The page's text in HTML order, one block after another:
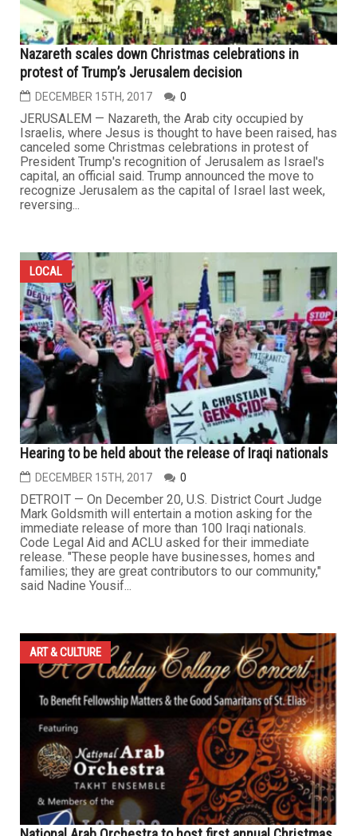
Nazareth scales down Christmas celebrations in
protest of Trump’s Jerusalem decision
DECEMBER 15TH, 2017 0
JERUSALEM — Nazareth, the Arab city occupied by
Israelis, where Jesus is thought to have been raised, has
canceled some Christmas celebrations in protest of
President Trump's recognition of Jerusalem as Israel's
capital, an official said. Trump announced the move to
recognize Jerusalem as the capital of Israel last week,
reversing...
LOCAL
Hearing to be held about the release of Iraqi nationals
DECEMBER 15TH, 2017 0
DETROIT — On December 20, U.S. District Court Judge
Mark Goldsmith will entertain a motion asking for the
immediate release of more than 100 Iraqi nationals.
Code Legal Aid and ACLU asked for their immediate
release. "These people have businesses, homes and
families; they are great contributors to our community,"
said Nadine Yousif...
ART & CULTURE